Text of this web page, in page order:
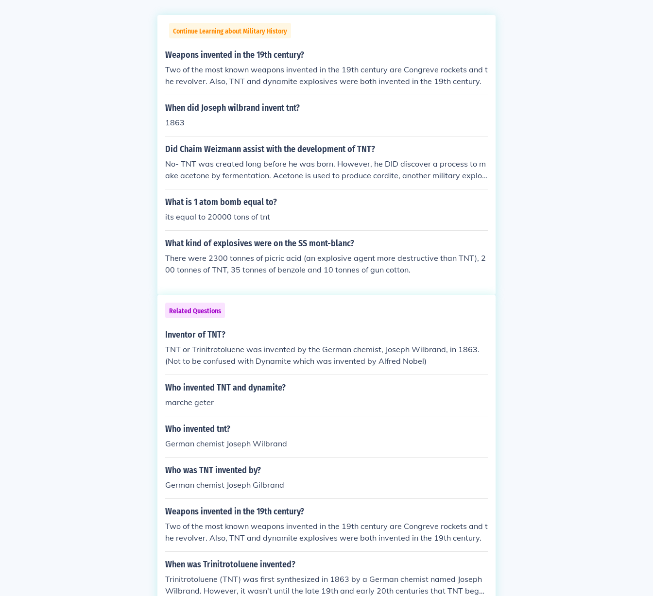
Continue Learning about Military History
Weapons invented in the 19th century?
Two of the most known weapons invented in the 19th century are Congreve rockets and t
he revolver. Also, TNT and dynamite explosives were both invented in the 19th century.
When did Joseph wilbrand invent tnt?
1863
Did Chaim Weizmann assist with the development of TNT?
No- TNT was created long before he was born. However, he DID discover a process to m
ake acetone by fermentation. Acetone is used to produce cordite, another military explosi
ve.
What is 1 atom bomb equal to?
its equal to 20000 tons of tnt
What kind of explosives were on the SS mont-blanc?
There were 2300 tonnes of picric acid (an explosive agent more destructive than TNT), 2
00 tonnes of TNT, 35 tonnes of benzole and 10 tonnes of gun cotton.
Related Questions
Inventor of TNT?
TNT or Trinitrotoluene was invented by the German chemist, Joseph Wilbrand, in 1863.
(Not to be confused with Dynamite which was invented by Alfred Nobel)
Who invented TNT and dynamite?
marche geter
Who invented tnt?
German chemist Joseph Wilbrand
Who was TNT invented by?
German chemist Joseph Gilbrand
Weapons invented in the 19th century?
Two of the most known weapons invented in the 19th century are Congreve rockets and t
he revolver. Also, TNT and dynamite explosives were both invented in the 19th century.
When was Trinitrotoluene invented?
Trinitrotoluene (TNT) was first synthesized in 1863 by a German chemist named Joseph
Wilbrand. However, it wasn't until the late 19th and early 20th centuries that TNT bega